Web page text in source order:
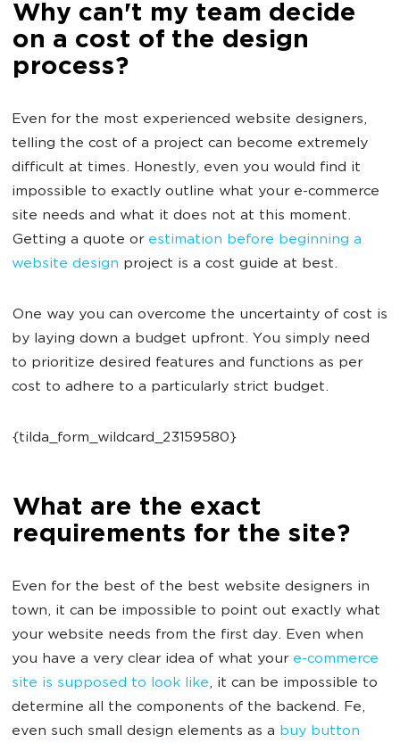
Why can't my team decide
on a cost of the design
process?
Even for the most experienced website designers,
telling the cost of a project can become extremely
difficult at times. Honestly, even you would find it
impossible to exactly outline what your e-commerce
site needs and what it does not at this moment.
Getting a quote or estimation before beginning a
website design project is a cost guide at best.
One way you can overcome the uncertainty of cost is
by laying down a budget upfront. You simply need
to prioritize desired features and functions as per
cost to adhere to a particularly strict budget.
{tilda_form_wildcard_23159580}
What are the exact
requirements for the site?
Even for the best of the best website designers in
town, it can be impossible to point out exactly what
your website needs from the first day. Even when
you have a very clear idea of what your e-commerce
site is supposed to look like, it can be impossible to
determine all the components of the backend. Fe,
even such small design elements as a buy button